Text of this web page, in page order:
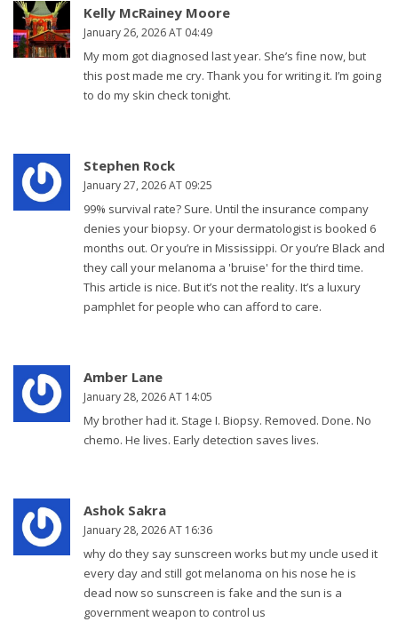
Kelly McRainey Moore
January 26, 2026 AT 04:49
My mom got diagnosed last year. She’s fine now, but
this post made me cry. Thank you for writing it. I’m going
to do my skin check tonight.
Stephen Rock
January 27, 2026 AT 09:25
99% survival rate? Sure. Until the insurance company
denies your biopsy. Or your dermatologist is booked 6
months out. Or you’re in Mississippi. Or you’re Black and
they call your melanoma a 'bruise' for the third time.
This article is nice. But it’s not the reality. It’s a luxury
pamphlet for people who can afford to care.
Amber Lane
January 28, 2026 AT 14:05
My brother had it. Stage I. Biopsy. Removed. Done. No
chemo. He lives. Early detection saves lives.
Ashok Sakra
January 28, 2026 AT 16:36
why do they say sunscreen works but my uncle used it
every day and still got melanoma on his nose he is
dead now so sunscreen is fake and the sun is a
government weapon to control us